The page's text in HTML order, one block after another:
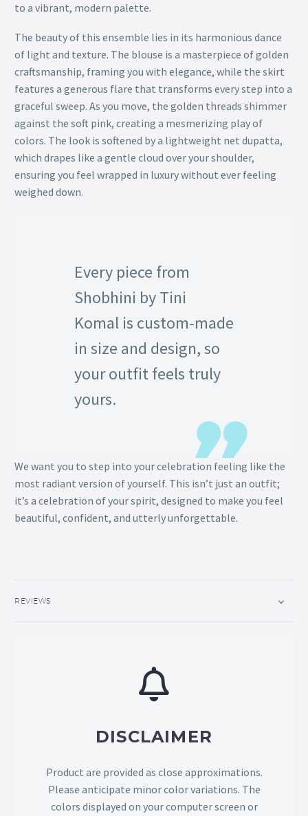
to a vibrant, modern palette.
The beauty of this ensemble lies in its harmonious dance
of light and texture. The blouse is a masterpiece of golden
craftsmanship, framing you with elegance, while the skirt
features a generous flare that transforms every step into a
graceful sweep. As you move, the golden threads shimmer
against the soft pink, creating a mesmerizing play of
colors. The look is softened by a lightweight net dupatta,
which drapes like a gentle cloud over your shoulder,
ensuring you feel wrapped in luxury without ever feeling
weighed down.
Every piece from
Shobhini by Tini
Komal is custom-made
in size and design, so
your outfit feels truly
yours.
We want you to step into your celebration feeling like the
most radiant version of yourself. This isn’t just an outfit;
it’s a celebration of your spirit, designed to make you feel
beautiful, confident, and utterly unforgettable.
REVIEWS
DISCLAIMER
Product are provided as close approximations.
Please anticipate minor color variations. The
colors displayed on your computer screen or